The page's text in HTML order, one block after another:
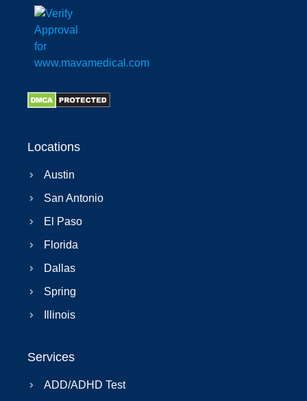
Locations
Austin
San Antonio
El Paso
Florida
Dallas
Spring
Illinois
Services
ADD/ADHD Test